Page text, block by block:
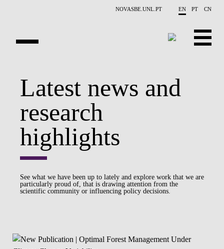
NOVASBE.UNL.PT EN PT CN
PUBLICATIONS
EVENTS
PROJECTS
Latest news and
research
highlights
See what we have been up to lately and explore work that we are
particularly proud of, that is drawing attention from the
scientific community or influencing policy decisions.